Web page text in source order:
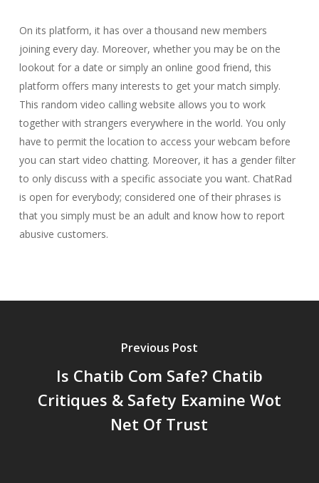
On its platform, it has over a thousand new members
joining every day. Moreover, whether you may be on the
lookout for a date or simply an online good friend, this
platform offers many interests to get your match simply.
This random video calling website allows you to work
together with strangers everywhere in the world. You only
have to permit the location to access your webcam before
you can start video chatting. Moreover, it has a gender filter
to only discuss with a specific associate you want. ChatRad
is open for everybody; considered one of their phrases is
that you simply must be an adult and know how to report
abusive customers.
Previous Post
Is Chatib Com Safe? Chatib
Critiques & Safety Examine Wot
Net Of Trust